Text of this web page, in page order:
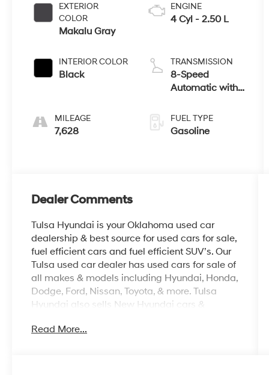
EXTERIOR
COLOR
Makalu Gray
INTERIOR COLOR
Black
MILEAGE
7,628
ENGINE
4 Cyl - 2.50 L
TRANSMISSION
8-Speed
Automatic with
FUEL TYPE
Gasoline
Dealer Comments
Tulsa Hyundai is your Oklahoma used car
dealership & best source for used cars for sale,
fuel efficient cars and fuel efficient SUV’s. Our
Tulsa used car dealer has used cars for sale of
all makes & models including Hyundai, Honda,
Dodge, Ford, Nissan, Toyota, & more. Tulsa
Hyundai also sells New Hyundai cars &
auto repair for all vehicles. We proudly sell
Read More...